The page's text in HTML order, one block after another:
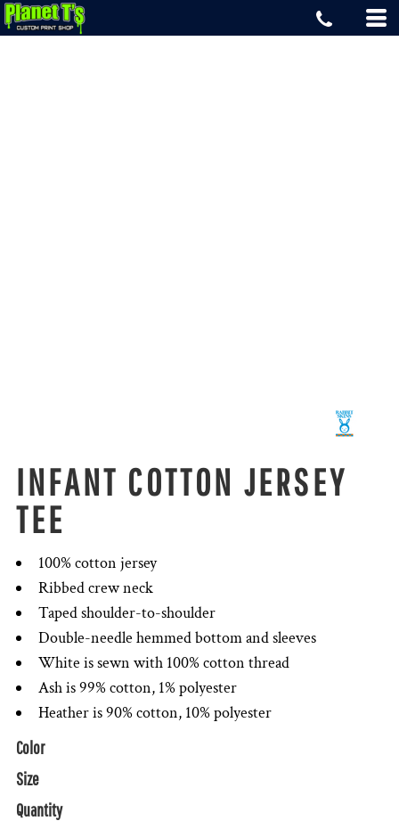
INFANT COTTON JERSEY
TEE
100% cotton jersey
Ribbed crew neck
Taped shoulder-to-shoulder
Double-needle hemmed bottom and sleeves
White is sewn with 100% cotton thread
Ash is 99% cotton, 1% polyester
Heather is 90% cotton, 10% polyester
Color
Size
Quantity